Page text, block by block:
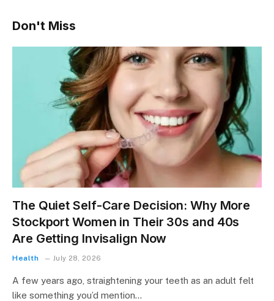
Don't Miss
The Quiet Self-Care Decision: Why More
Stockport Women in Their 30s and 40s
Are Getting Invisalign Now
Health July 28, 2026
A few years ago, straightening your teeth as an adult felt
like something you’d mention…